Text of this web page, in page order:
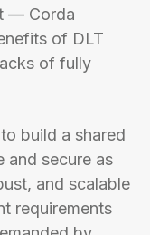
— Corda
of DLT
of fully
build a shared
and secure as
and scalable
requirements